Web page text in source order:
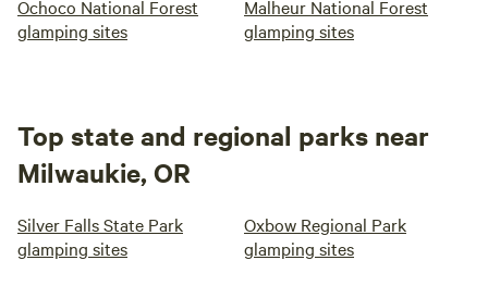
Ochoco National Forest
glamping sites
Malheur National Forest
glamping sites
Top state and regional parks near
Milwaukie, OR
Silver Falls State Park
glamping sites
Oxbow Regional Park
glamping sites